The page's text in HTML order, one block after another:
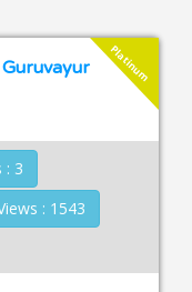
Platinum
: 3
: 1543